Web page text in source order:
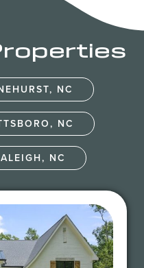
NC
NC
NC